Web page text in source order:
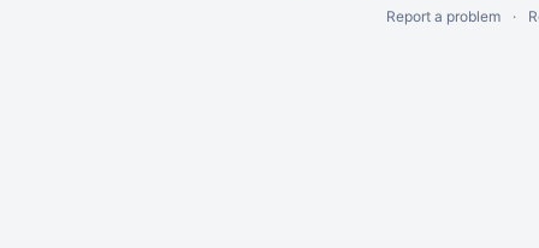
Report a problem